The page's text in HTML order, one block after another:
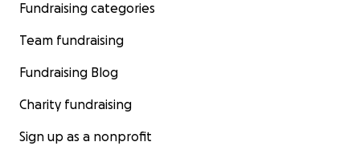
Fundraising categories
Team fundraising
Fundraising Blog
Charity fundraising
Sign up as a nonprofit